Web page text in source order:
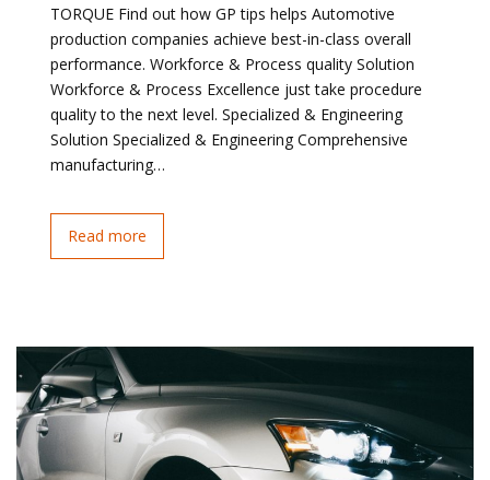
TORQUE Find out how GP tips helps Automotive
production companies achieve best-in-class overall
performance. Workforce & Process quality Solution
Workforce & Process Excellence just take procedure
quality to the next level. Specialized & Engineering
Solution Specialized & Engineering Comprehensive
manufacturing…
Read more